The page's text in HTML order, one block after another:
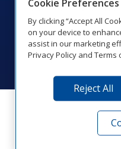
© 2026
Visit Visit
Cookie Preferences
By clicking “Accept All
on your device to
assist in our marketing
Privacy Policy and Terms
Reject All